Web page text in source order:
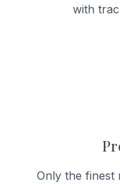
with
Only the finest